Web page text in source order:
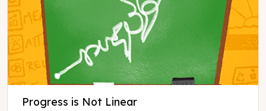
Progress is Not Linear